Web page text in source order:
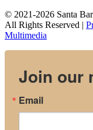
© 2021-2026 Santa
All Rights Reserved |
Multimedia
Join our
Email